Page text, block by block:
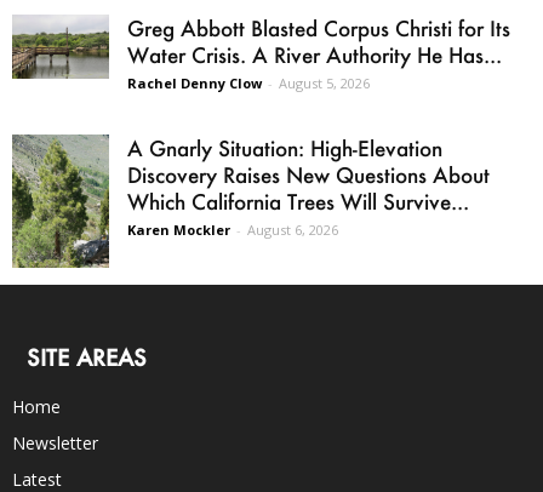
Greg Abbott Blasted Corpus Christi for Its
Water Crisis. A River Authority He Has...
Rachel Denny Clow - August 5, 2026
A Gnarly Situation: High-Elevation
Discovery Raises New Questions About
Which California Trees Will Survive...
Karen Mockler - August 6, 2026
SITE AREAS
Home
Newsletter
Latest